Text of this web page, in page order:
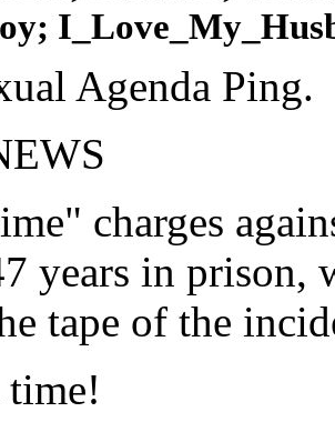
Agenda Ping.
charges
years in prison,
tape of the
time!